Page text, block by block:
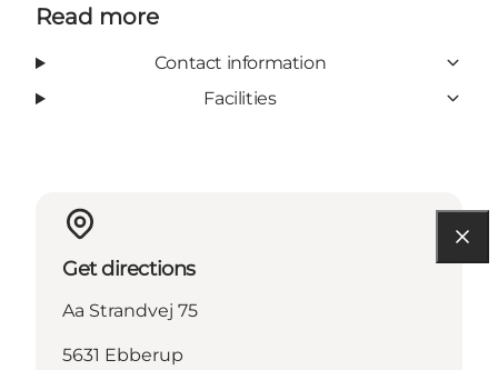
Read more
Contact information
Facilities
Get directions
Aa Strandvej 75
5631 Ebberup